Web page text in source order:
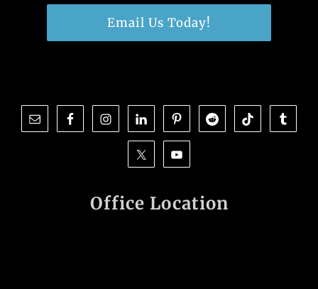
Email Us Today!
Office Location